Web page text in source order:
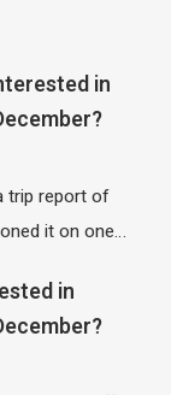
in
trip report of
it on one…
in